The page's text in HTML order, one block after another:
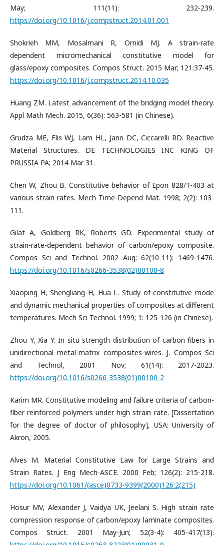
May; 111(11): 232-239.
https://doi.org/10.1016/j.compstruct.2014.01.001
Shokrieh MM, Mosalmani R, Ornidi MJ. A strain-rate
dependent micromechanical constitutive model for
glass/epoxy composites. Compos Struct. 2015 Mar; 121:37-45.
https://doi.org/10.1016/j.compstruct.2014.10.035
Huang ZM. Latest advancement of the bridging model theory.
Appl Math Mech. 2015, 6(36): 563-581 (in Chinese).
Grudza ME, Flis WJ, Lam HL, Jann DC, Ciccarelli RD. Reactive
Material Structures. DE TECHNOLOGIES INC KING OF
PRUSSIA PA; 2014 Mar 31.
Chen W, Zhou B. Constitutive behavior of Epon 828/T-403 at
various strain rates. Mech Time-Depend Mat. 1998; 2(2): 103-
111.
Gilat A, Goldberg RK, Roberts GD. Experimental study of
strain-rate-dependent behavior of carbon/epoxy composite.
Compos Sci and Technol. 2002 Aug; 62(10-11): 1469-1476.
https://doi.org/10.1016/s0266-3538(02)00100-8
Xiaoping H, Shengliang H, Hua L. Study of constitutive mode
and dynamic mechanical properties of composites at different
temperatures. Mech Sci Technol. 1999; 1: 125-126 (in Chinese).
Zhou Y, Xia Y. In situ strength distribution of carbon fibers in
unidirectional metal-matrix composites-wires. J. Compos Sci
and Technol, 2001 Nov; 61(14): 2017-2023.
https://doi.org/10.1016/s0266-3538(01)00100-2
Karim MR. Constitutive modeling and failure criteria of carbon-
fiber reinforced polymers under high strain rate. [Dissertation
for the degree of doctor of philosophy], USA: University of
Akron, 2005.
Alves M. Material Constitutive Law for Large Strains and
Strain Rates. J Eng Mech-ASCE. 2000 Feb; 126(2): 215-218.
https://doi.org/10.1061/(asce)0733-9399(2000)126:2(215)
Hosur MV, Alexander J, Vaidya UK, Jeelani S. High strain rate
compression response of carbon/epoxy laminate composites.
Compos Struct. 2001 May-Jun; 52(3-4): 405-417(13).